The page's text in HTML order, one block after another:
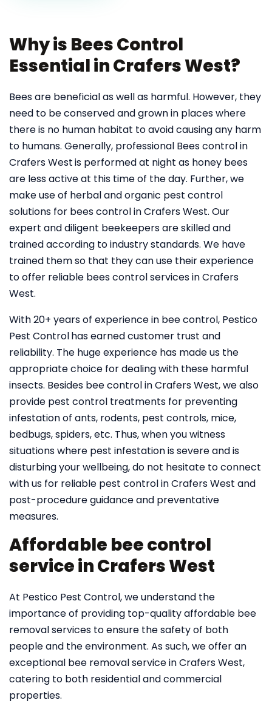
Why is Bees Control
Essential in Crafers West?
Bees are beneficial as well as harmful. However, they
need to be conserved and grown in places where
there is no human habitat to avoid causing any harm
to humans. Generally, professional Bees control in
Crafers Westis performed at night as honey bees
are less active at this time of the day. Further, we
make use of herbal and organic pest control
solutions for bees control in Crafers West. Our
expert and diligent beekeepers are skilled and
trained according to industry standards. We have
trained them so that they can use their experience
to offer reliable bees control services in Crafers
West.
With 20+ years of experience in bee control, Pestico
Pest Controlhas earned customer trust and
reliability. The huge experience has made us the
appropriate choice for dealing with these harmful
insects. Besides bee control in Crafers West, we also
provide pest control treatments for preventing
infestation of ants, rodents, pest controls, mice,
bedbugs, spiders, etc. Thus, when you witness
situations where pest infestation is severe and is
disturbing your wellbeing, do not hesitate to connect
with us for reliable pest control in Crafers West and
post-procedure guidance and preventative
measures.
Affordable bee control
service in Crafers West
At Pestico Pest Control, we understand the
importance of providing top-quality affordable bee
removal services to ensure the safety of both
people and the environment. As such, we offer an
exceptional bee removal service in Crafers West,
catering to both residential and commercial
properties.